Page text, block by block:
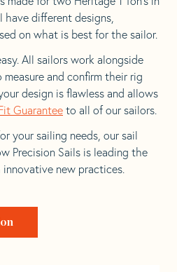
different designs,
on what is best for the sailor.
All sailors work alongside
and confirm their rig
design is flawless and allows
Guarantee to all of our sailors.
your sailing needs, our sail
Precision Sails is leading the
new practices.